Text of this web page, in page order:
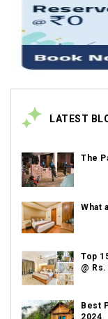
LATEST
The
What
Top
@
Best
2024